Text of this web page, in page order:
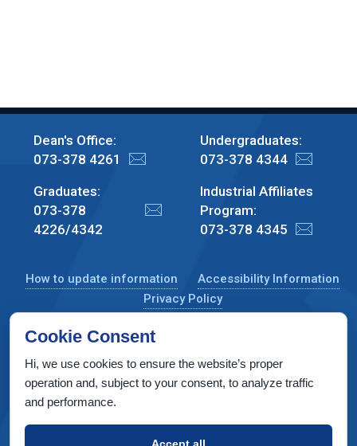
Dean's Office:
073-378 4261
Undergraduates:
073-378 4344
Graduates:
073-378
4226/4342
Industrial Affiliates
Program:
073-378 4345
How to update information
Accessibility Information
Privacy Policy
CS Taub Building, Technion, Haifa 3200003, Israel
Copyright © 2022 by Computer Science Department, Technion. All
rights reserved.
Cookie Consent
Hi, we use cookies to ensure the website’s proper
operation and, subject to your consent, to analyze traffic
and performance.